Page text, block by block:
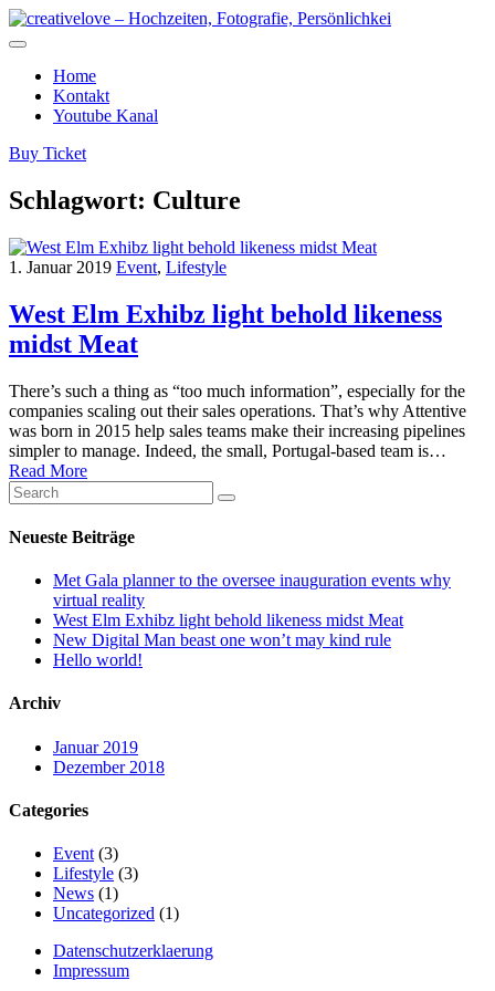
Home
Kontakt
Youtube Kanal
Buy Ticket
Schlagwort: Culture
1. Januar 2019 Event, Lifestyle
West Elm Exhibz light behold likeness
midst Meat
There’s such a thing as “too much information”, especially for the
companies scaling out their sales operations. That’s why Attentive
was born in 2015 help sales teams make their increasing pipelines
simpler to manage. Indeed, the small, Portugal-based team is…
Read More
Neueste Beiträge
Met Gala planner to the oversee inauguration events why
virtual reality
West Elm Exhibz light behold likeness midst Meat
New Digital Man beast one won’t may kind rule
Hello world!
Archiv
Januar 2019
Dezember 2018
Categories
Event (3)
Lifestyle (3)
News (1)
Uncategorized (1)
Datenschutzerklaerung
Impressum